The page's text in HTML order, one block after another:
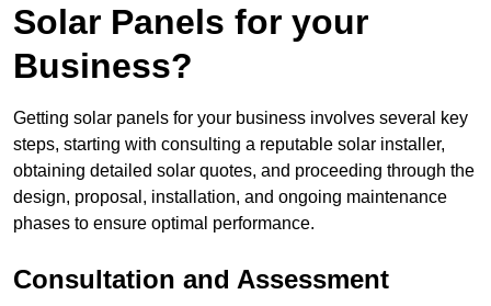
Solar Panels for your
Business?
Getting solar panels for your business involves several key
steps, starting with consulting a reputable solar installer,
obtaining detailed solar quotes, and proceeding through the
design, proposal, installation, and ongoing maintenance
phases to ensure optimal performance.
Consultation and Assessment